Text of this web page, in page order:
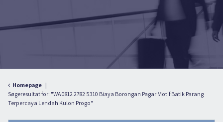
Homepage
Søgeresultat for: "WA 0812 2782 5310 Biaya Borongan Pagar Motif Batik Parang
Terpercaya Lendah Kulon Progo"